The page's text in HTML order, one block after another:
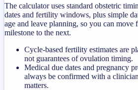
The calculator uses standard obstetric
dates and fertility windows, plus simple
age and leave planning, so you can move
milestone to the next.
Cycle-based fertility estimates are
not guarantees of ovulation timing.
Medical due dates and pregnancy
always be confirmed with a
matters.